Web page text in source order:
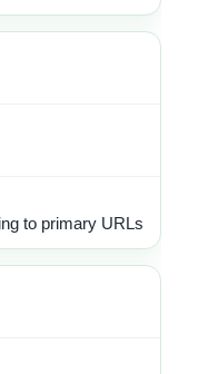
to primary URLs